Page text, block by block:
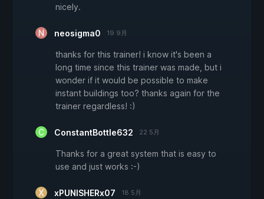
nicely.
neosigma0 19 9月
thanks for this trainer! i know it's been a
long time since this trainer was made, but i
wonder if it would be possible to make
instant buildings too? thanks again for the
trainer regardless! :)
ConstantBottle632 22 5月
Thanks for a great system that is easy to
use and just works :-)
xPUNISHERx07 18 5月